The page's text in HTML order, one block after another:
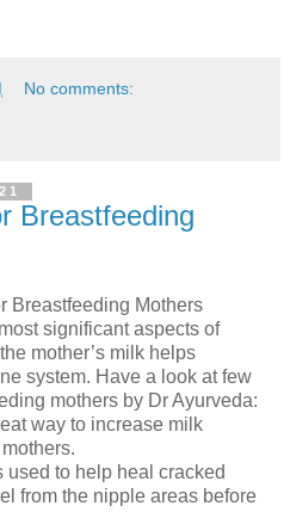
No comments:
Breastfeeding
Breastfeeding Mothers
significant aspects of
mother’s milk helps
system. Have a look at few
mothers by Dr Ayurveda:
way to increase milk
used to help heal cracked
from the nipple areas before